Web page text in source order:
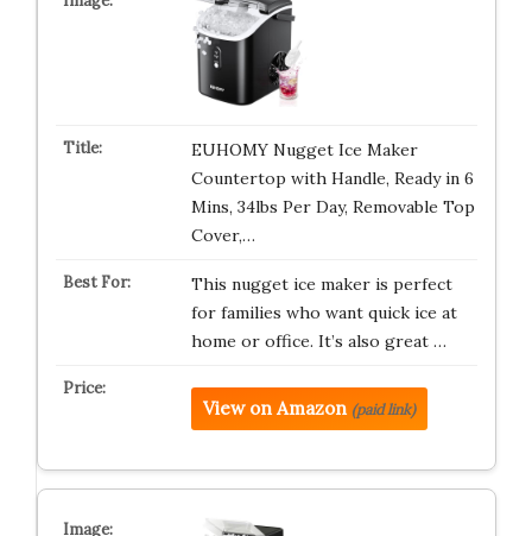
EUHOMY Nugget Ice Maker
Countertop with Handle, Ready in 6
Mins, 34lbs Per Day, Removable Top
Cover,…
This nugget ice maker is perfect
for families who want quick ice at
home or office. It’s also great …
View on Amazon (paid link)